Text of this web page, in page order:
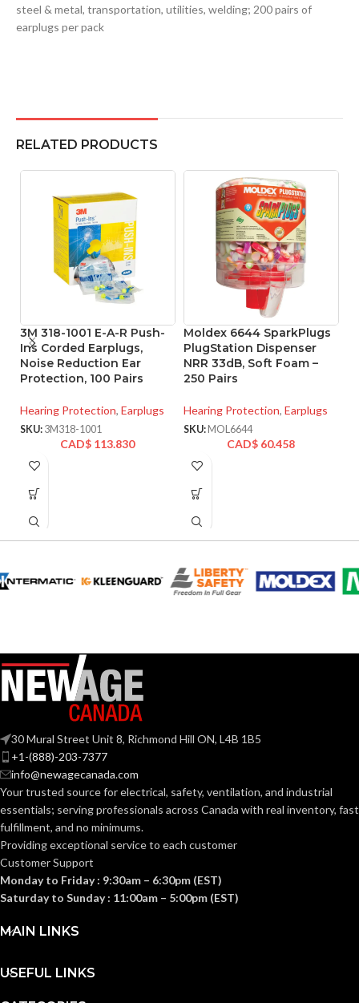
steel & metal, transportation, utilities, welding; 200 pairs of
earplugs per pack
RELATED PRODUCTS
3M 318-1001 E-A-R Push-
Ins Corded Earplugs,
Noise Reduction Ear
Protection, 100 Pairs
Hearing Protection, Earplugs
SKU: 3M318-1001
CAD$ 113.830
Moldex 6644 SparkPlugs
PlugStation Dispenser
NRR 33dB, Soft Foam –
250 Pairs
Hearing Protection, Earplugs
SKU: MOL6644
CAD$ 60.458
30 Mural Street Unit 8, Richmond Hill ON, L4B 1B5
+1-(888)-203-7377
info@newagecanada.com
Your trusted source for electrical, safety, ventilation, and industrial
essentials; servingprofessionals across Canada with real inventory, fast
fulfillment, and no minimums.
Providing exceptional service to each customer
Customer Support
Monday to Friday : 9:30am – 6:30pm (EST)
Saturday to Sunday : 11:00am – 5:00pm (EST)
MAIN LINKS
USEFUL LINKS